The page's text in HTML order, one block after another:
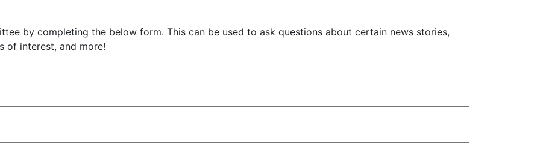
by completing the below form. This can be used to ask questions about certain news stories,
of interest, and more!